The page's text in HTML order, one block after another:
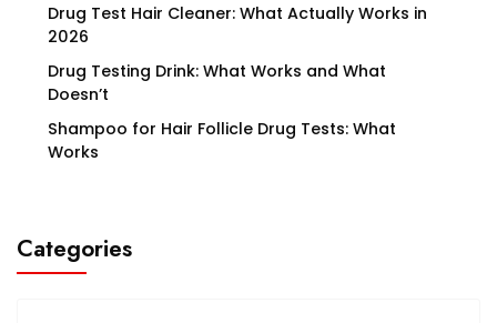
Drug Test Hair Cleaner: What Actually Works in
2026
Drug Testing Drink: What Works and What
Doesn’t
Shampoo for Hair Follicle Drug Tests: What
Works
Categories